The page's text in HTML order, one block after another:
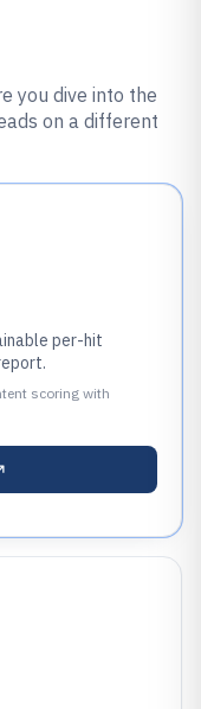
you dive into the
on a different
per-hit
scoring with